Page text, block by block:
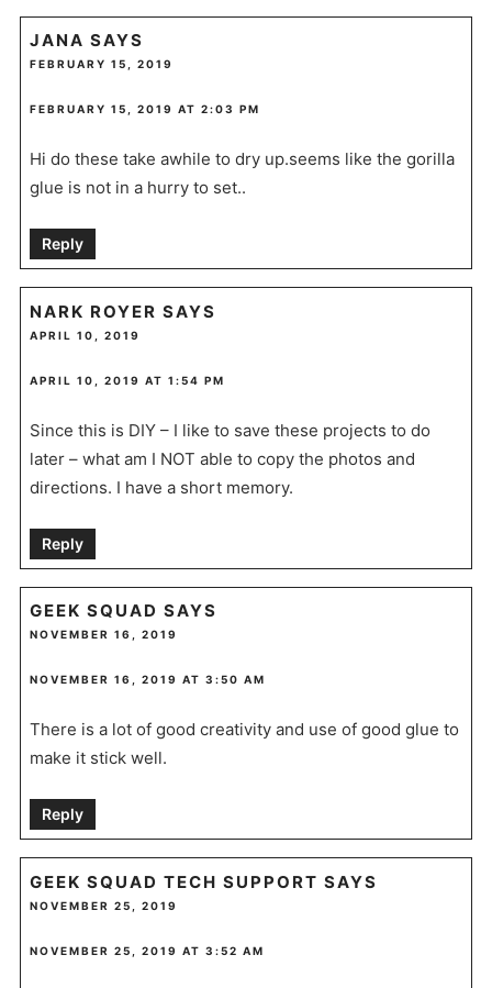
JANA SAYS
FEBRUARY 15, 2019
FEBRUARY 15, 2019 AT 2:03 PM
Hi do these take awhile to dry up.seems like the gorilla
glue is not in a hurry to set..
Reply
NARK ROYER SAYS
APRIL 10, 2019
APRIL 10, 2019 AT 1:54 PM
Since this is DIY – I like to save these projects to do
later – what am I NOT able to copy the photos and
directions. I have a short memory.
Reply
GEEK SQUAD SAYS
NOVEMBER 16, 2019
NOVEMBER 16, 2019 AT 3:50 AM
There is a lot of good creativity and use of good glue to
make it stick well.
Reply
GEEK SQUAD TECH SUPPORT SAYS
NOVEMBER 25, 2019
NOVEMBER 25, 2019 AT 3:52 AM